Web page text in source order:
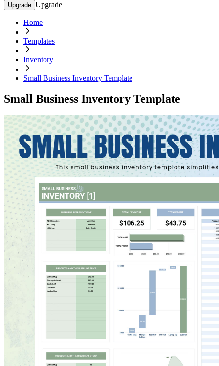
Upgrade Upgrade
Home
Templates
Inventory
Small Business Inventory Template
Small Business Inventory Template